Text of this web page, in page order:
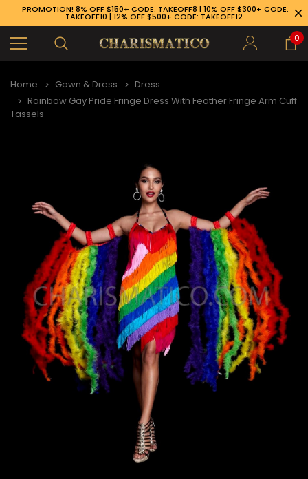
926-1983
PROMOTION! 8% OFF $150+ CODE: TAKEOFF8 | 10% OFF $300+ CODE:
TAKEOFF10 | 12% OFF $500+ CODE: TAKEOFF12
0
Home Gown & Dress
Dress
Rainbow Gay Pride Fringe Dress With Feather Fringe Arm Cuff
Tassels